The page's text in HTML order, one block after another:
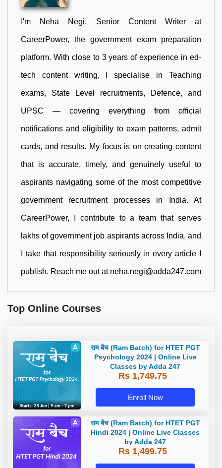
I'm Neha Negi, Senior Content Writer at
CareerPower, the government exam preparation
platform. With close to 3 years of experience in ed-
tech content writing, I specialise in Teaching
exams, State Level recruitments, Defence, and
UPSC — covering everything from official
notifications and eligibility to exam patterns, admit
cards, and results. My focus is on creating content
that is accurate, timely, and genuinely useful to
aspirants navigating some of the most competitive
government recruitment processes in India. At
CareerPower, I contribute to a team that serves
lakhs of government job aspirants across India, and
I take that responsibility seriously in every article I
publish. Reach me out at neha.negi@adda247.com
Top Online Courses
राम बैच (Ram Batch) for HTET PGT
Psychology 2024 | Online Live
Classes by Adda 247
Rs 1,749.75
Enroll Now
राम बैच (Ram Batch) for HTET PGT
Hindi 2024 | Online Live Classes
by Adda 247
Rs 1,499.75